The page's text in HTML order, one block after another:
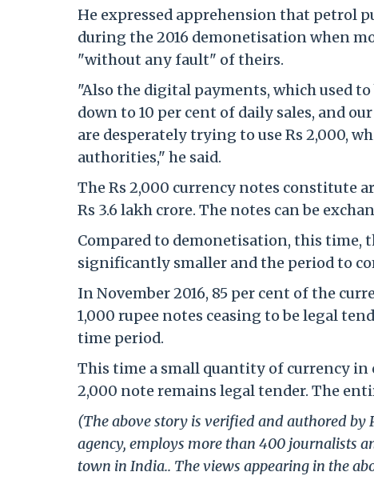
He expressed apprehension that petrol
during the 2016 demonetisation when
"without any fault" of theirs.
"Also the digital payments, which used
down to 10 per cent of daily sales, and
are desperately trying to use Rs 2,000,
authorities," he said.
The Rs 2,000 currency notes constitute
Rs 3.6 lakh crore. The notes can be
Compared to demonetisation, this time,
significantly smaller and the period to
In November 2016, 85 per cent of the
1,000 rupee notes ceasing to be legal
time period.
This time a small quantity of currency in
2,000 note remains legal tender. The
(The above story is verified and authored by
agency, employs more than 400 journalists
town in India.. The views appearing in the